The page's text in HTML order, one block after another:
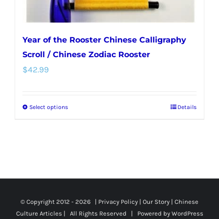
page
Year of the Rooster Chinese Calligraphy
Scroll / Chinese Zodiac Rooster
$42.99
Select optionsThis
options
may
Details
© Copyright 2012 - 2026 | Privacy Policy | Our Story | Chinese
Culture Articles | All Rights Reserved | Powered by WordPress